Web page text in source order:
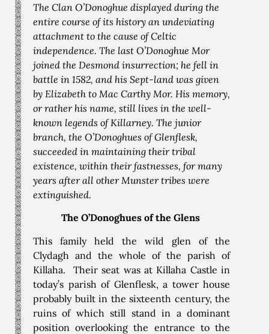
The Clan O’Donoghue displayed during the
entire course of its history an undeviating
attachment to the cause of Celtic
independence. The last O’Donoghue Mor
joined the Desmond insurrection; he fell in
battle in 1582, and his Sept-land was given
by Elizabeth to Mac Carthy Mor. His memory,
or rather his name, still lives in the well-
known legends of Killarney. The junior
branch, the O’Donoghues of Glenflesk,
succeeded in maintaining their tribal
existence, within their fastnesses, for many
years after all other Munster tribes were
extinguished.
The O’Donoghues of the Glens
This family held the wild glen of the
Clydagh and the whole of the parish of
Killaha. Their seat was at Killaha Castle in
today’s parish of Glenflesk, a tower house
probably built in the sixteenth century, the
ruins of which still stand in a dominant
position overlooking the entrance to the